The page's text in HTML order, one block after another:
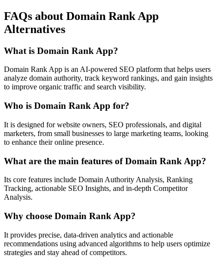
FAQs about Domain Rank App
Alternatives
What is Domain Rank App?
Domain Rank App is an AI-powered SEO platform that helps users
analyze domain authority, track keyword rankings, and gain insights
to improve organic traffic and search visibility.
Who is Domain Rank App for?
It is designed for website owners, SEO professionals, and digital
marketers, from small businesses to large marketing teams, looking
to enhance their online presence.
What are the main features of Domain Rank App?
Its core features include Domain Authority Analysis, Ranking
Tracking, actionable SEO Insights, and in-depth Competitor
Analysis.
Why choose Domain Rank App?
It provides precise, data-driven analytics and actionable
recommendations using advanced algorithms to help users optimize
strategies and stay ahead of competitors.